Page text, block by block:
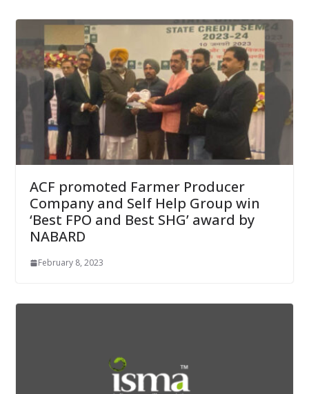
ACF promoted Farmer Producer
Company and Self Help Group win
‘Best FPO and Best SHG’ award by
NABARD
February 8, 2023